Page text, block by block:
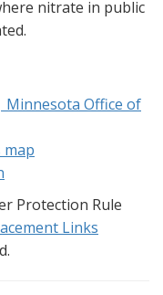
nitrate in public
Office of
Protection Rule
Links